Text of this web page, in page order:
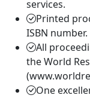
services.
Printed
ISBN number.
All
the World
One